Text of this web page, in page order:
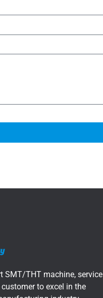
SMT/THT machine, service
to excel in the